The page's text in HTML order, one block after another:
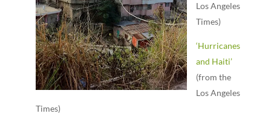
Los Angeles
Times)
‘Hurricanes
and Haiti’
(from the
Los Angeles
Times)